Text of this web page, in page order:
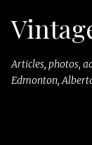
Articles, photos,
Edmonton,